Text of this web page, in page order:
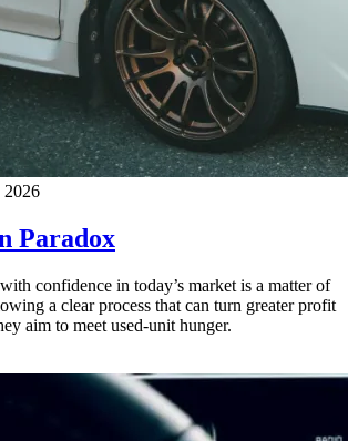
2026
Paradox
confidence in today’s market is a matter of
a clear process that can turn greater profit
aim to meet used-unit hunger.